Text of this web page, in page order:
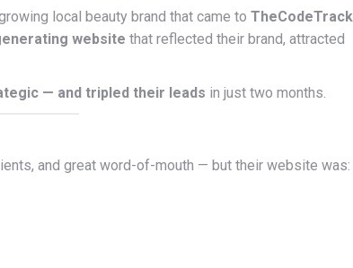
local beauty brand that came to TheCodeTrack
website that reflected their brand, attracted
— and tripled their leads in just two months.
and great word-of-mouth — but their website was: